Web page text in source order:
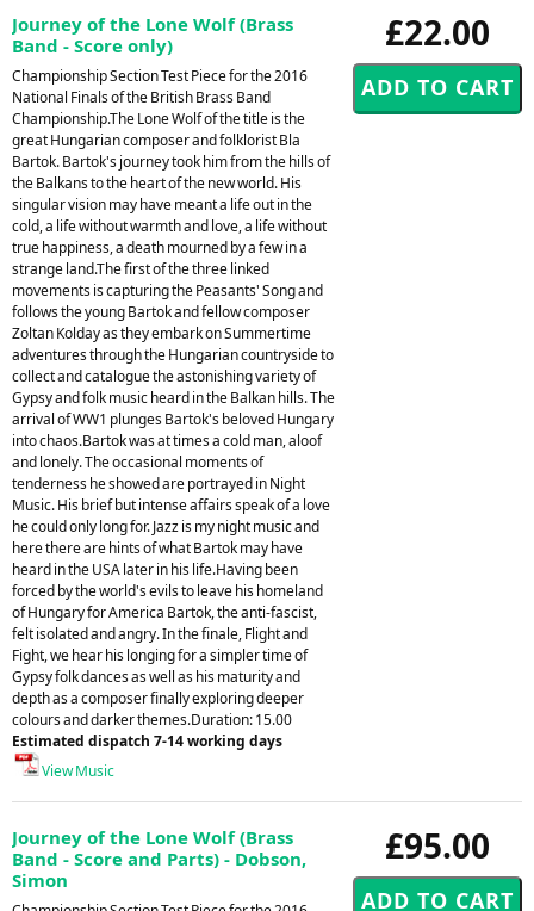
£22.00
Journey of the Lone Wolf (Brass
Band - Score only)
Championship Section Test Piece for the 2016
National Finals of the British Brass Band
Championship.The Lone Wolf of the title is the
great Hungarian composer and folklorist Bla
Bartok. Bartok's journey took him from the hills of
the Balkans to the heart of the new world. His
singular vision may have meant a life out in the
cold, a life without warmth and love, a life without
true happiness, a death mourned by a few in a
strange land.The first of the three linked
movements is capturing the Peasants' Song and
follows the young Bartok and fellow composer
Zoltan Kolday as they embark on Summertime
adventures through the Hungarian countryside to
collect and catalogue the astonishing variety of
Gypsy and folk music heard in the Balkan hills. The
arrival of WW1 plunges Bartok's beloved Hungary
into chaos.Bartok was at times a cold man, aloof
and lonely. The occasional moments of
tenderness he showed are portrayed in Night
Music. His brief but intense affairs speak of a love
he could only long for. Jazz is my night music and
here there are hints of what Bartok may have
heard in the USA later in his life.Having been
forced by the world's evils to leave his homeland
of Hungary for America Bartok, the anti-fascist,
felt isolated and angry. In the finale, Flight and
Fight, we hear his longing for a simpler time of
Gypsy folk dances as well as his maturity and
depth as a composer finally exploring deeper
colours and darker themes.Duration: 15.00
Estimated dispatch 7-14 working days
View Music
£95.00
Journey of the Lone Wolf (Brass
Band - Score and Parts) - Dobson,
Simon